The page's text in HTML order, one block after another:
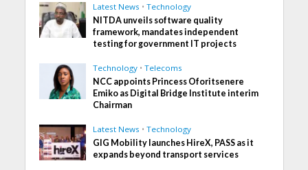
Latest News • Technology
NITDA unveils software quality
framework, mandates independent
testing for government IT projects
Technology • Telecoms
NCC appoints Princess Oforitsenere
Emiko as Digital Bridge Institute interim
Chairman
Latest News • Technology
GIG Mobility launches HireX, PASS as it
expands beyond transport services